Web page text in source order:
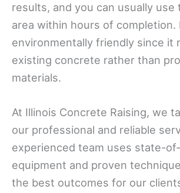
results, and you can usually use
area within hours of completion.
environmentally friendly since it
existing concrete rather than
materials.
At Illinois Concrete Raising, we
our professional and reliable
experienced team uses state-
equipment and proven
the best outcomes for our